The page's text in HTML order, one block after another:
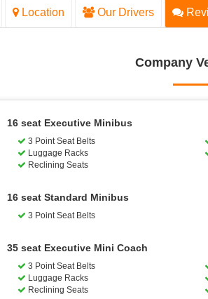
Location Our Drivers
Company
16 seat Executive Minibus
3 Point Seat Belts
Luggage Racks
Reclining Seats
16 seat Standard Minibus
3 Point Seat Belts
35 seat Executive Mini Coach
3 Point Seat Belts
Luggage Racks
Reclining Seats